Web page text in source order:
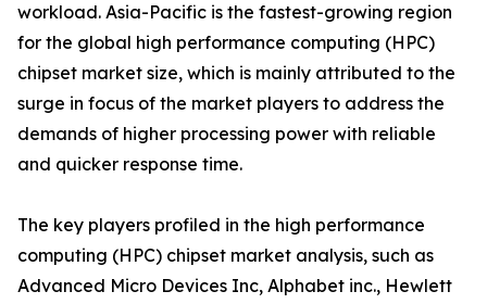
workload. Asia-Pacific is the fastest-growing region
for the global high performance computing (HPC)
chipset market size, which is mainly attributed to the
surge in focus of the market players to address the
demands of higher processing power with reliable
and quicker response time.
The key players profiled in the high performance
computing (HPC) chipset market analysis, such as
Advanced Micro Devices Inc, Alphabet inc., Hewlett